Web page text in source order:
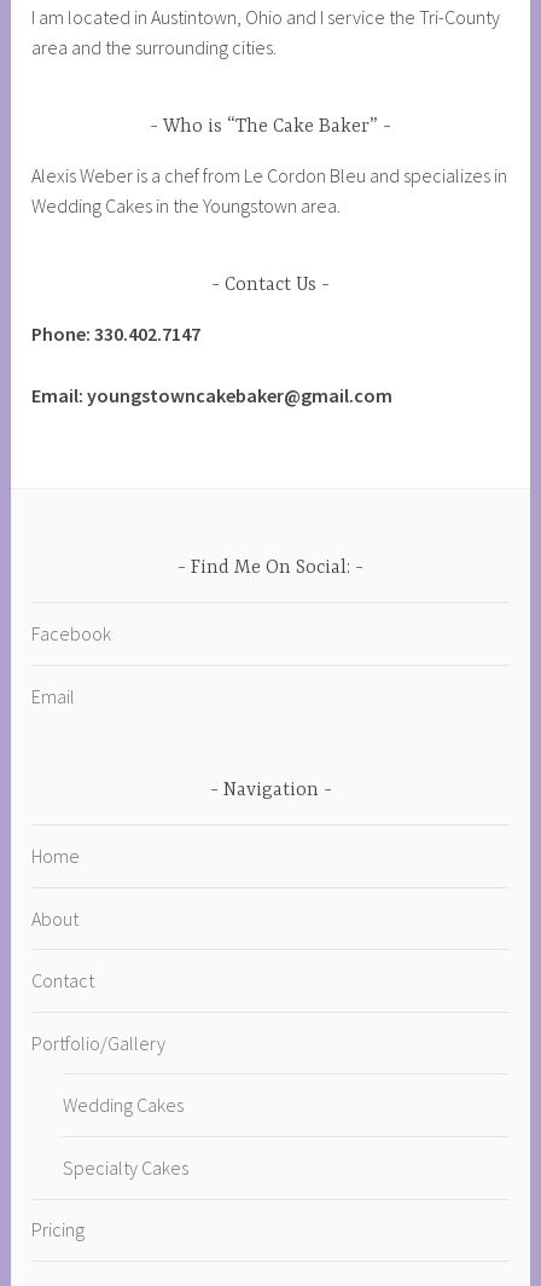
I am located in Austintown, Ohio and I service the Tri-County
area and the surrounding cities.
Who is “The Cake Baker”
Alexis Weber is a chef from Le Cordon Bleu and specializes in
Wedding Cakes in the Youngstown area.
Contact Us
Phone: 330.402.7147
Email: youngstowncakebaker@gmail.com
Find Me On Social:
Facebook
Email
Navigation
Home
About
Contact
Portfolio/Gallery
Wedding Cakes
Specialty Cakes
Pricing